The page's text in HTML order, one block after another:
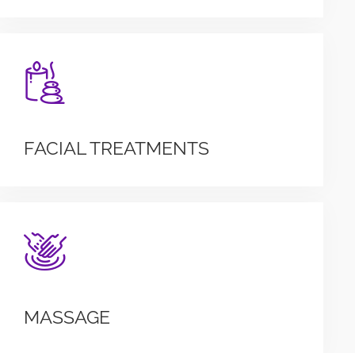
FACIAL TREATMENTS
MASSAGE